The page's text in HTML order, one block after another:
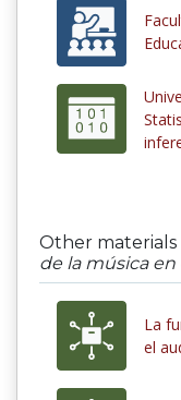
Other materials
de la música
La
el